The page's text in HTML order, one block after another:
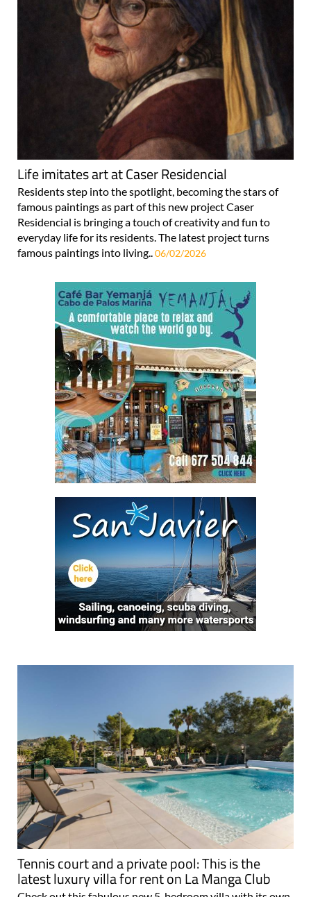
Life imitates art at Caser Residencial
Residents step into the spotlight, becoming the stars of
famous paintings as part of this new project Caser
Residencial is bringing a touch of creativity and fun to
everyday life for its residents. The latest project turns
famous paintings into living..06/02/2026
Tennis court and a private pool: This is the
latest luxury villa for rent on La Manga Club